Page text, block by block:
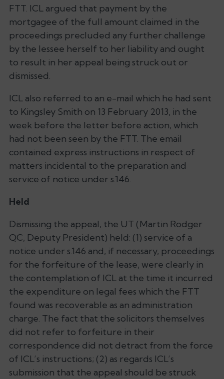
FTT. ICL argued that payment by the
mortgagee of the full amount claimed in the
proceedings precluded any further challenge
by the lessee herself to her liability and ought
to result in her appeal being struck out or
dismissed.
ICL also referred to an e-mail which he had sent
to Kingsley Smith on 13 February 2013, in the
week before the letter before action, which
had not been seen by the FTT. The email
contained express instructions in respect of
matters incidental to the preparation and
service of notice under s.146.
Held
Dismissing the appeal, the UT (Martin Rodger
QC, Deputy President) held: (1) service of a
notice under s.146 and, if necessary, proceedings
for the forfeiture of the lease, were clearly in
the contemplation of ICL at the time it incurred
the expenditure on legal fees which the FTT
found was recoverable as an administration
charge. The fact that the solicitors themselves
did not refer to forfeiture in their
correspondence did not detract from the force
of ICL’s instructions; (2) as regards ICL’s
submission that the appeal should be struck